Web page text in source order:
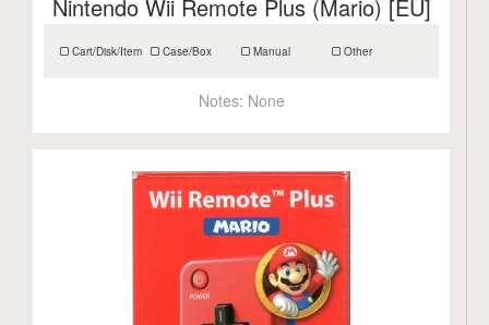
Nintendo Wii Remote Plus (Mario) [EU]
Cart/Disk/Item Case/Box Manual Other
Notes: None